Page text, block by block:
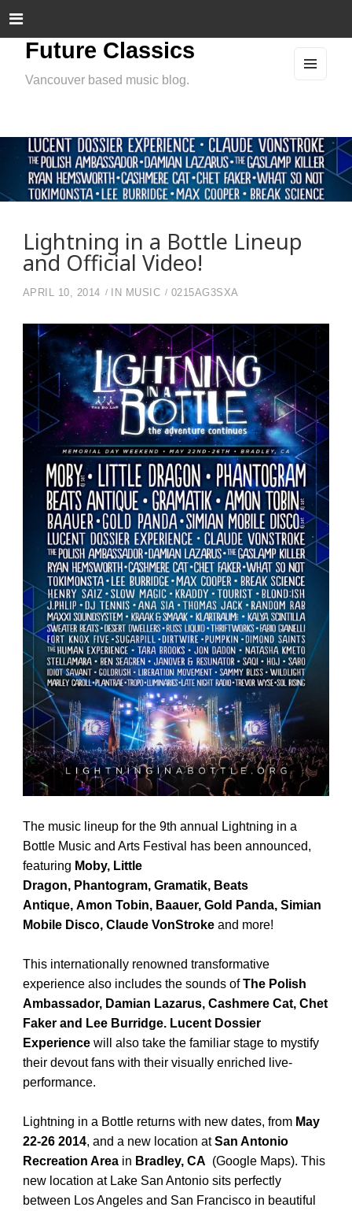
Future Classics
Vancouver based music blog.
Lightning in a Bottle Lineup
and Official Video!
APRIL 10, 2014 IN MUSIC 0215AG3SXA
The music lineup for the 9th annual Lightning in a
Bottle Music and Arts Festival has been announced,
featuring Moby, Little
Dragon, Phantogram, Gramatik, Beats
Antique, Amon Tobin, Baauer, Gold Panda,Simian
Mobile Disco, Claude VonStroke and more!
This internationally renowned transformative
experience also includes the sounds ofThe Polish
Ambassador, Damian Lazarus, Cashmere Cat, Chet
Faker and Lee Burridge. Lucent Dossier
Experiencewill also take the familiar stage to mystify
their devout fans with their visually enriched live-
performance.
Lightning in a Bottle returns with new dates, fromMay
22-26 2014, and a new location atSan Antonio
Recreation Areain Bradley, CA (Google Maps). This
new location at Lake San Antonio sits perfectly
between Los Angeles and San Francisco in beautiful